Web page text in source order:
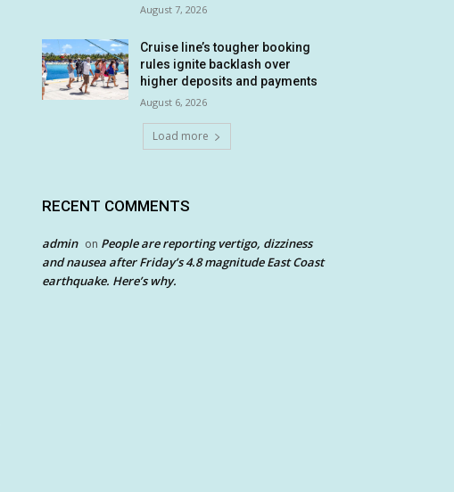
August 7, 2026
Cruise line’s tougher booking
rules ignite backlash over
higher deposits and payments
August 6, 2026
Load more
RECENT COMMENTS
admin on People are reporting vertigo, dizziness
and nausea after Friday’s 4.8 magnitude East Coast
earthquake. Here’s why.